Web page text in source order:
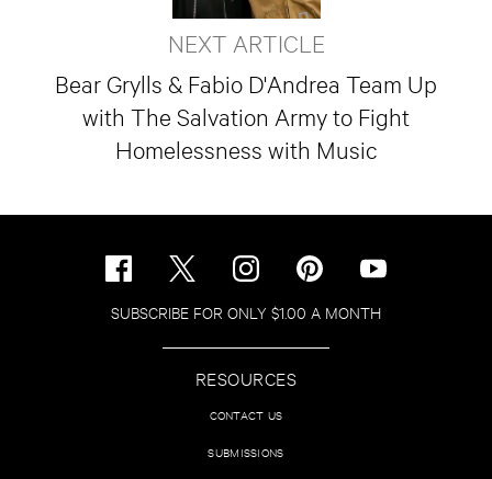
NEXT ARTICLE
Bear Grylls & Fabio D'Andrea Team Up
with The Salvation Army to Fight
Homelessness with Music
SUBSCRIBE FOR ONLY $1.00 A MONTH
RESOURCES
CONTACT US
SUBMISSIONS